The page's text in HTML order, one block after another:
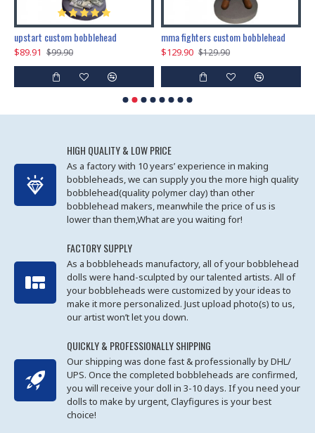
upstart custom bobblehead
$89.91 $99.90
mma fighters custom bobblehead
$129.90 $129.90
HIGH QUALITY & LOW PRICE
As a factory with 10 years’ experience in making
bobbleheads, we can supply you the more high quality
bobblehead(quality polymer clay) than other
bobblehead makers, meanwhile the price of us is
lower than them,What are you waiting for!
FACTORY SUPPLY
As a bobbleheads manufactory, all of your bobblehead
dolls were hand-sculpted by our talented artists. All of
your bobbleheads were customized by your ideas to
make it more personalized. Just upload photo(s) to us,
our artist won’t let you down.
QUICKLY & PROFESSIONALLY SHIPPING
Our shipping was done fast & professionally by DHL/
UPS. Once the completed bobbleheads are confirmed,
you will receive your doll in 3-10 days. If you need your
dolls to make by urgent, Clayfigures is your best
choice!